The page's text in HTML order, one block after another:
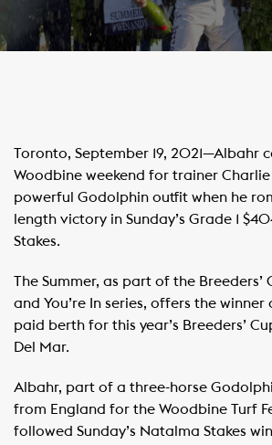
Toronto, September 19, 2021—Albahr
Woodbine weekend for trainer
powerful Godolphin outfit when he
length victory in Sunday’s Grade 1
Stakes.
The Summer, as part of the Breeders’
and You’re In series, offers the winner
paid berth for this year’s Breeders’
Del Mar.
Albahr, part of a three-horse
from England for the Woodbine Turf
followed Sunday’s Natalma Stakes